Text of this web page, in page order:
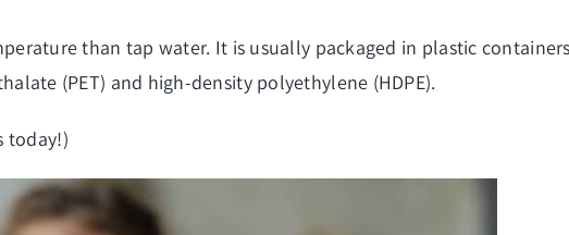
than tap water. It is usually packaged in plastic
(PET) and high-density polyethylene (HDPE).
today!)